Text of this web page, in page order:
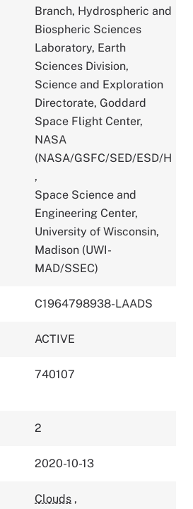
Branch, Hydrospheric and
Biospheric Sciences
Laboratory, Earth
Sciences Division,
Science and Exploration
Directorate, Goddard
Space Flight Center,
NASA
(NASA/GSFC/SED/ESD/H
,
Space Science and
Engineering Center,
University of Wisconsin,
Madison (UWI-
MAD/SSEC)
C1964798938-LAADS
ACTIVE
740107
2
2020-10-13
Clouds ,